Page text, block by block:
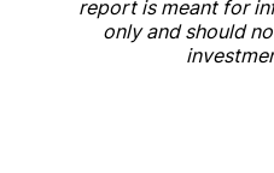
report is meant for
only and should